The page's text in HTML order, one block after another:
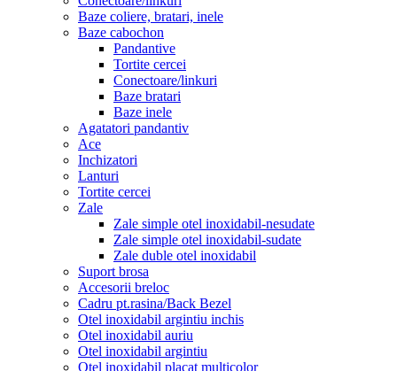
Baze coliere, bratari, inele
Baze cabochon
Pandantive
Tortite cercei
Conectoare/linkuri
Baze bratari
Baze inele
Agatatori pandantiv
Ace
Inchizatori
Lanturi
Tortite cercei
Zale
Zale simple otel inoxidabil-nesudate
Zale simple otel inoxidabil-sudate
Zale duble otel inoxidabil
Suport brosa
Accesorii breloc
Cadru pt.rasina/Back Bezel
Otel inoxidabil argintiu inchis
Otel inoxidabil auriu
Otel inoxidabil argintiu
Otel inoxidabil placat multicolor